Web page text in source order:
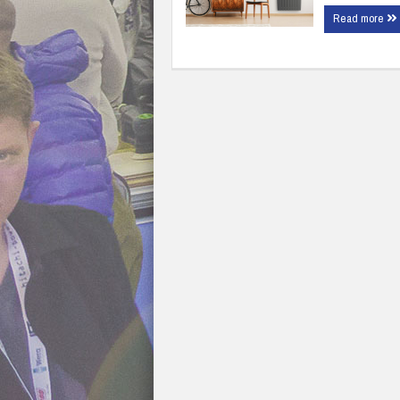
Read more